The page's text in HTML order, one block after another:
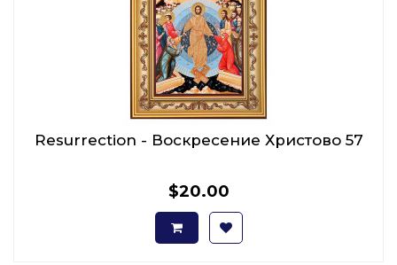
Resurrection - Воскресение Христово 57
$20.00